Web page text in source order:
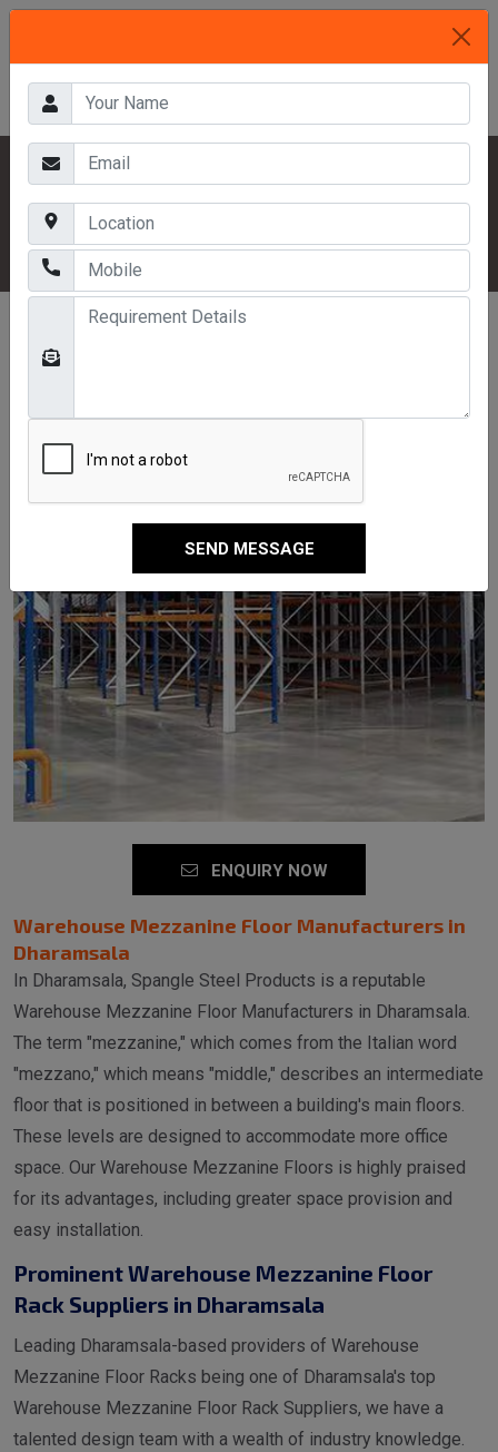
HOME OUR PRODUCTS
MEZZANINE FLOORS
WAREHOUSE MEZZANINE FLOOR
ENQUIRY NOW
Warehouse Mezzanine Floor Manufacturers in
Dharamsala
In Dharamsala, Spangle Steel Products is a reputable
Warehouse Mezzanine Floor Manufacturers in Dharamsala.
The term "mezzanine," which comes from the Italian word
"mezzano," which means "middle," describes an intermediate
floor that is positioned in between a building's main floors.
These levels are designed to accommodate more office
space. Our Warehouse Mezzanine Floors is highly praised
for its advantages, including greater space provision and
easy installation.
Prominent Warehouse Mezzanine Floor
Rack Suppliers in Dharamsala
Leading Dharamsala-based providers of Warehouse
Mezzanine Floor Racks being one of Dharamsala's top
Warehouse Mezzanine Floor Rack Suppliers, we have a
talented design team with a wealth of industry knowledge.
SEND MESSAGE